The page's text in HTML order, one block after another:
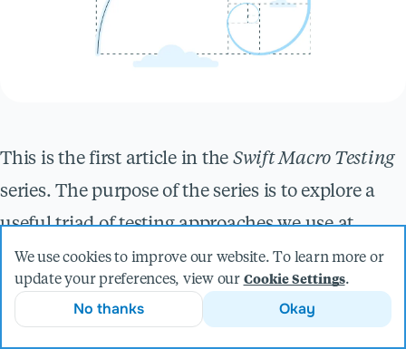
This is the first article in the Swift Macro Testing
series. The purpose of the series is to explore a
useful triad of testing approaches we use at
Livefront when building Swift macros.
In this article, we look at an optimization
We use cookies to improve our website. To learn more or
update your preferences, view our Cookie Settings.
No thanks Okay